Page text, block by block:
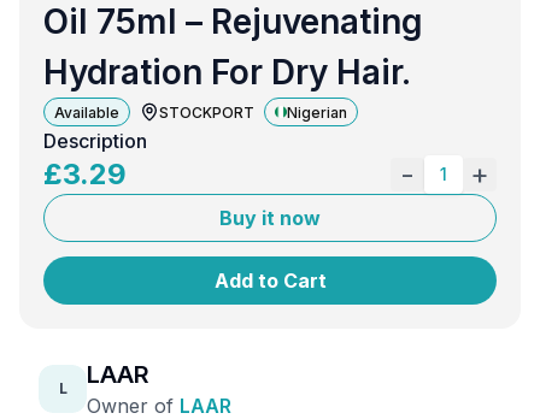
Oil 75ml – Rejuvenating
Hydration For Dry Hair.
Available STOCKPORT Nigerian
Description
£3.29 - 1 +
Buy it now
Add to Cart
L LAAR
Owner of LAAR